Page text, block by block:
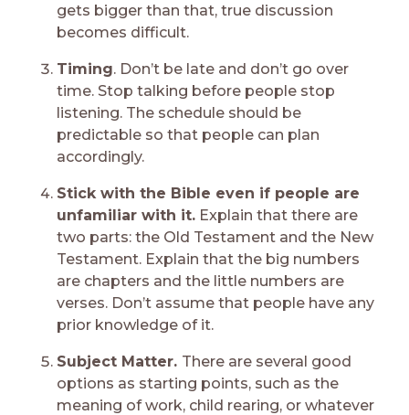
gets bigger than that, true discussion
becomes difficult.
Timing. Don’t be late and don’t go over
time. Stop talking before people stop
listening. The schedule should be
predictable so that people can plan
accordingly.
Stick with the Bible even if people are
unfamiliar with it. Explain that there are
two parts: the Old Testament and the New
Testament. Explain that the big numbers
are chapters and the little numbers are
verses. Don’t assume that people have any
prior knowledge of it.
Subject Matter. There are several good
options as starting points, such as the
meaning of work, child rearing, or whatever